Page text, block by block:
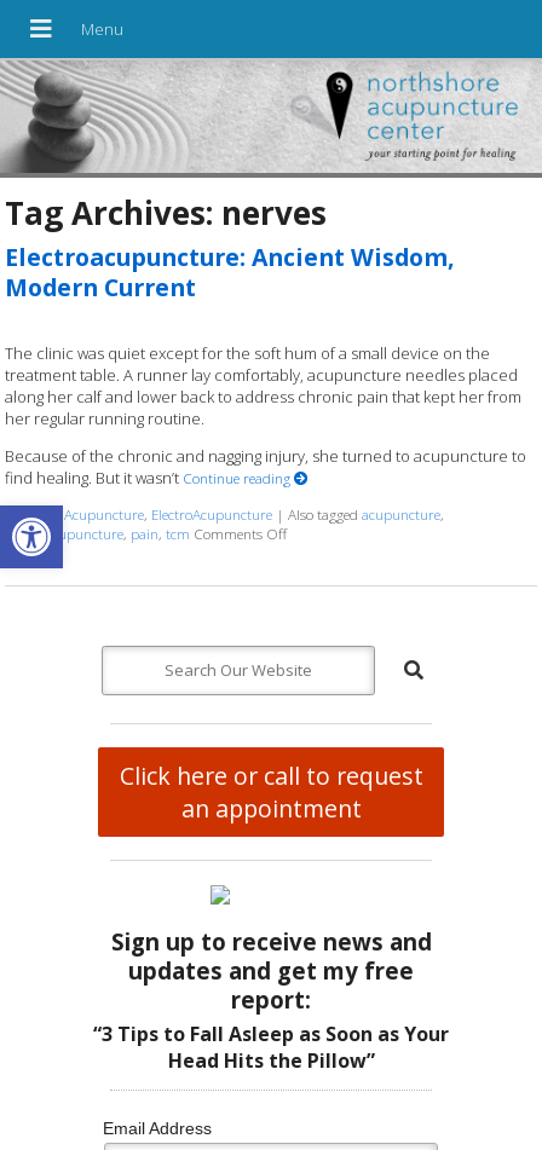
Open toolbar
Tag Archives: nerves
Electroacupuncture: Ancient Wisdom,
Modern Current
The clinic was quiet except for the soft hum of a small device on the
treatment table. A runner lay comfortably, acupuncture needles placed
along her calf and lower back to address chronic pain that kept her from
her regular running routine.
Because of the chronic and nagging injury, she turned to acupuncture to
find healing. But it wasn’t Continue reading
Posted inAcupuncture, ElectroAcupuncture |Also taggedacupuncture,
electroacupuncture, pain,tcm Comments Offon Electroacupuncture: Ancient
Click here or call to request
an appointment
Sign up to receive news and
updates and get my free
report:
“3 Tips to Fall Asleep as Soon as Your
Head Hits the Pillow”
Email Address